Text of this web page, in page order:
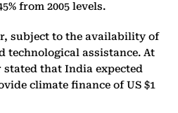
from 2005 levels.
subject to the availability of
assistance. At
stated that India expected
climate finance of US $1